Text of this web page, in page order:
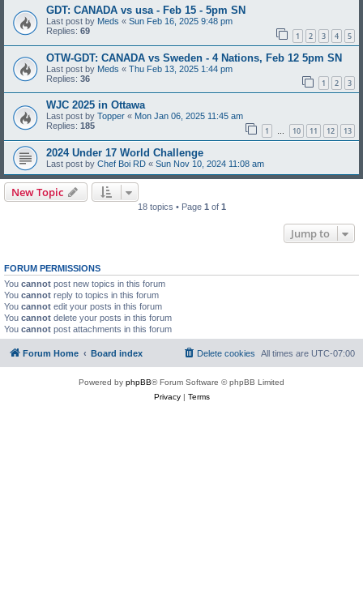
GDT: CANADA vs usa - Feb 15 - 5pm SN
Last post by Meds « Sun Feb 16, 2025 9:48 pm
Replies: 69 1 2 3 4 5
OTW-GDT: CANADA vs Sweden - 4 Nations, Feb 12 5pm SN
Last post by Meds « Thu Feb 13, 2025 1:44 pm
Replies: 36 1 2 3
WJC 2025 in Ottawa
Last post by Topper « Mon Jan 06, 2025 11:45 am
Replies: 185 1 … 10 11 12 13
2024 Under 17 World Challenge
Last post by Chef Boi RD « Sun Nov 10, 2024 11:08 am
New Topic
18 topics • Page 1 of 1
Jump to
FORUM PERMISSIONS
You cannot post new topics in this forum
You cannot reply to topics in this forum
You cannot edit your posts in this forum
You cannot delete your posts in this forum
You cannot post attachments in this forum
Forum Home Board index All times are UTC-07:00
Delete cookies
Powered by phpBB® Forum Software © phpBB Limited
Privacy| Terms